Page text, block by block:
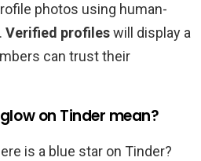
photos using human-
Verified profileswill display a
can trust their
on Tinder mean?
is a blue star on Tinder?